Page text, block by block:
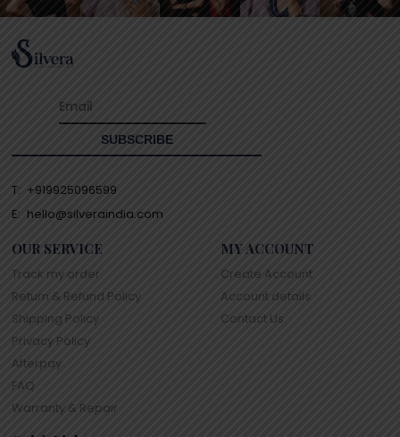
T: +919925096599
E: hello@silveraindia.com
OUR SERVICE
Track my order
Return & Refund Policy
Shipping Policy
Privacy Policy
Afterpay
FAQ
Warranty & Repair
MY ACCOUNT
Create Account
Account details
Contact Us